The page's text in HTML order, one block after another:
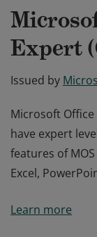
Expert
Issued by
Microsoft Office
have expert
features of
Excel,
have expert
Learn more